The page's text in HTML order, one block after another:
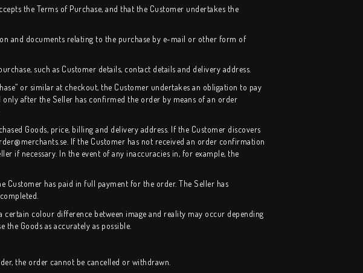
the Terms of Purchase, and that the Customer undertakes the
and documents relating to the purchase by e-mail or other form of
such as Customer details, contact details and delivery address.
or similar at checkout, the Customer undertakes an obligation to pay
after the Seller has confirmed the order by means of an order
Goods, price, billing and delivery address. If the Customer discovers
If the Customer has not received an order confirmation
if necessary. In the event of any inaccuracies in, for example, the
Customer has paid in full payment for the order. The Seller has
certain colour difference between image and reality may occur depending
Goods as accurately as possible.
the order cannot be cancelled or withdrawn